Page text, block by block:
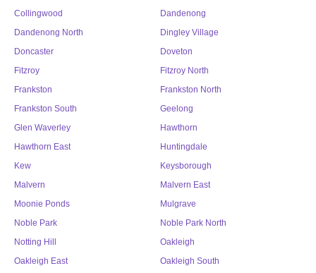
Collingwood
Dandenong
Dandenong North
Dingley Village
Doncaster
Doveton
Fitzroy
Fitzroy North
Frankston
Frankston North
Frankston South
Geelong
Glen Waverley
Hawthorn
Hawthorn East
Huntingdale
Kew
Keysborough
Malvern
Malvern East
Moonie Ponds
Mulgrave
Noble Park
Noble Park North
Notting Hill
Oakleigh
Oakleigh East
Oakleigh South